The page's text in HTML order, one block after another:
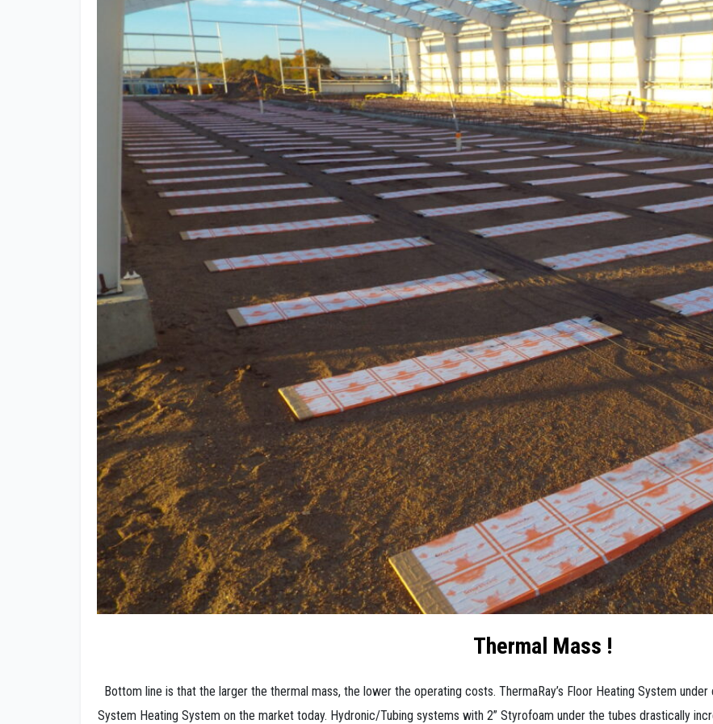
Thermal Mass !
Bottom line is that the larger the thermal mass, the lower the operating costs. ThermaRay’s Floor Heating System
System Heating System on the market today. Hydronic/Tubing systems with 2” Styrofoam under the tubes drastically